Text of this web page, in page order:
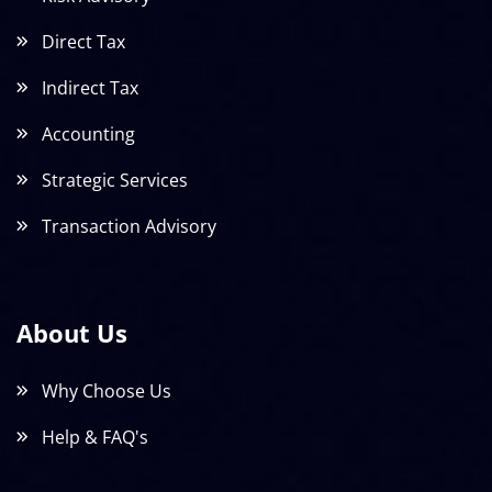
Direct Tax
Indirect Tax
Accounting
Strategic Services
Transaction Advisory
About Us
Why Choose Us
Help & FAQ's